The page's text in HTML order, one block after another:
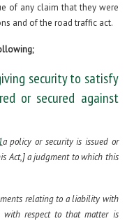
of any claim that they were
and of the road traffic act.
security to satisfy
or secured against
a policy or security is issued or
Act,] a judgment to which this
relating to a liability with
respect to that matter is